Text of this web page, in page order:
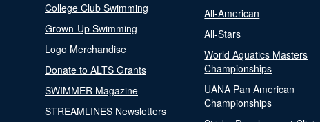
College Club Swimming
Grown-Up Swimming
Logo Merchandise
Donate to ALTS Grants
SWIMMER Magazine
STREAMLINES Newsletters
All-American
All-Stars
World Aquatics Masters
Championships
UANA Pan American
Championships